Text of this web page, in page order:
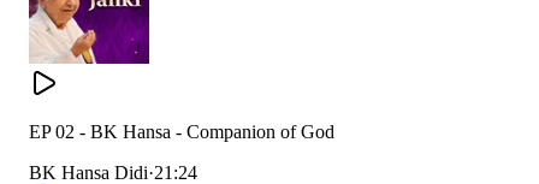
EP 02 - BK Hansa - Companion of God
BK Hansa Didi·21:24